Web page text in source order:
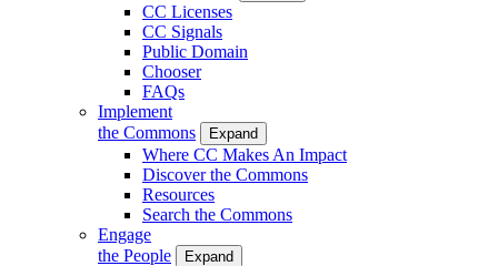
CC Licenses
CC Signals
Public Domain
Chooser
FAQs
Implement
the Commons
Expand
Where CC Makes An Impact
Discover the Commons
Resources
Search the Commons
Engage
the People
Expand